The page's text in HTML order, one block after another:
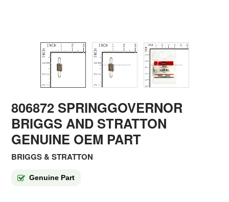
806872 SPRINGGOVERNOR
BRIGGS AND STRATTON
GENUINE OEM PART
BRIGGS & STRATTON
Genuine Part